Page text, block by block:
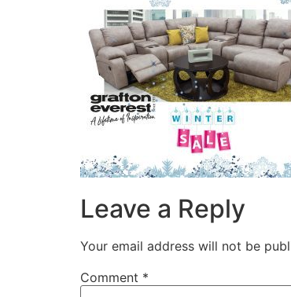
Leave a Reply
Your email address will not be
Comment *